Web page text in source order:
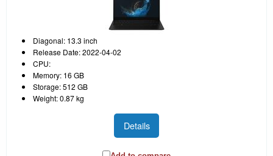
Diagonal: 13.3 inch
Release Date: 2022-04-02
CPU:
Memory: 16 GB
Storage: 512 GB
Weight: 0.87 kg
Details